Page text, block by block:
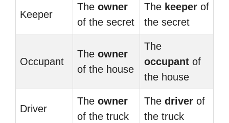
Keeper
The owner
of the secret
The keeper of
the secret
Occupant
The owner
of the house
The
occupant of
the house
Driver
The owner
of the truck
The driver of
the truck